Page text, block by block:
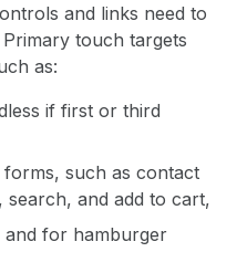
and links need to
touch targets
as:
if first or third
such as contact
and add to cart,
for hamburger